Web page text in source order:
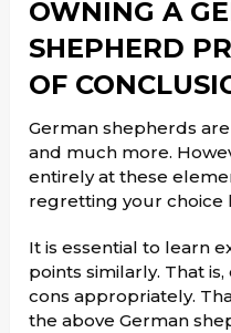
OWNING A
SHEPHERD
OF
German shepherds
and much more.
entirely at these
regretting your choice
It is essential to learn
points similarly. That
cons appropriately.
the above German